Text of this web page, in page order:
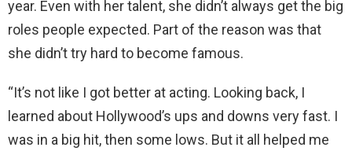
year. Even with her talent, she didn’t always get the big
roles people expected. Part of the reason was that
she didn’t try hard to become famous.
“It’s not like I got better at acting. Looking back, I
learned about Hollywood’s ups and downs very fast. I
was in a big hit, then some lows. But it all helped me